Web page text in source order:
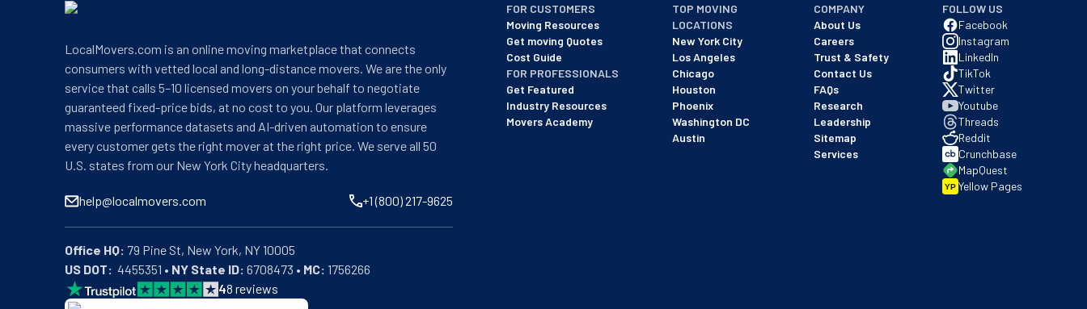
LocalMovers.com is an online moving marketplace that connects
consumers with vetted local and long-distance movers. We are the only
service that calls 5–10 licensed movers on your behalf to negotiate
guaranteed fixed-price bids, at no cost to you. Our platform leverages
massive performance datasets and AI-driven automation to ensure
every customer gets the right mover at the right price. We serve all 50
U.S. states from our New York City headquarters.
help@localmovers.com +1 (800) 217-9625
Office HQ:
US DOT:
  4455351 •
NY State ID: 6708473 • MC: 1756266
48 reviews
FOR CUSTOMERS
Moving Resources
Get moving Quotes
Cost Guide
FOR PROFESSIONALS
Get Featured
Industry Resources
Movers Academy
TOP MOVING
LOCATIONS
New York City
Los Angeles
Chicago
Houston
Phoenix
Washington DC
Austin
COMPANY
About Us
Careers
Trust & Safety
Contact Us
FAQs
Research
Leadership
Sitemap
Services
FOLLOW US
Facebook
Instagram
LinkedIn
TikTok
Twitter
Youtube
Threads
Reddit
Crunchbase
MapQuest
YP Yellow Pages